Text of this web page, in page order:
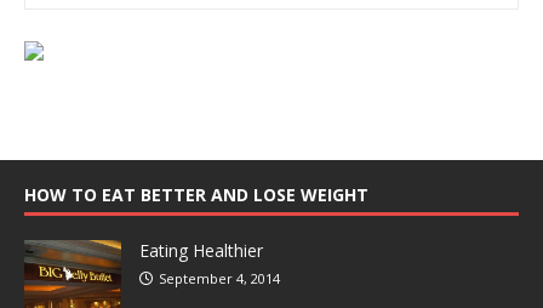
HOW TO EAT BETTER AND LOSE WEIGHT
Eating Healthier
September 4, 2014